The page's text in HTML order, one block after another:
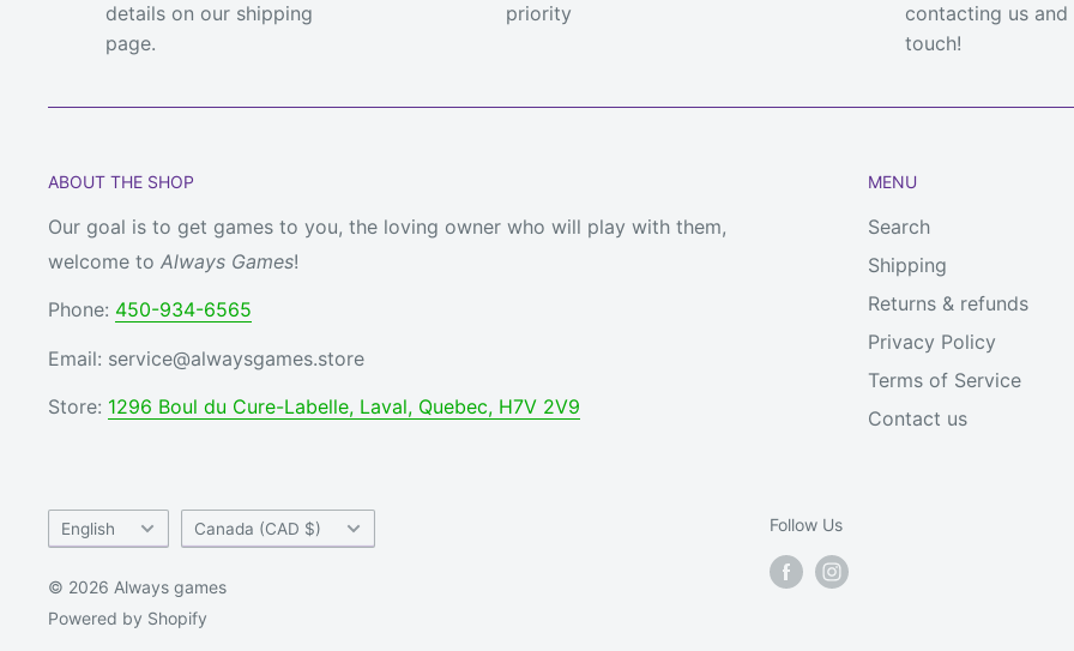
details on our shipping
page.
priority
contacting us and
touch!
ABOUT THE SHOP
Our goal is to get games to you, the loving owner who will play with them,
welcome to Always Games!
Phone: 450-934-6565
Email: service@alwaysgames.store
Store: 1296 Boul du Cure-Labelle, Laval, Quebec, H7V 2V9
MENU
Search
Shipping
Returns & refunds
Privacy Policy
Terms of Service
Contact us
Language
English Country/region
Canada (CAD $)
© 2026 Always games
Powered by Shopify
Follow Us